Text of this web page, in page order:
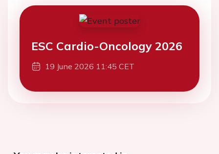
ESC Cardio-Oncology 2026
19 June 2026 11:45 CET